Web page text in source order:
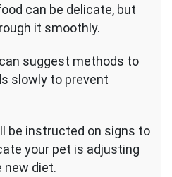
can be delicate, but
it smoothly.
suggest methods to
slowly to prevent
be instructed on signs to
your pet is adjusting
new diet.